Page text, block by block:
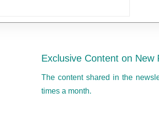
Exclusive Content on New
The content shared in the
times a month.